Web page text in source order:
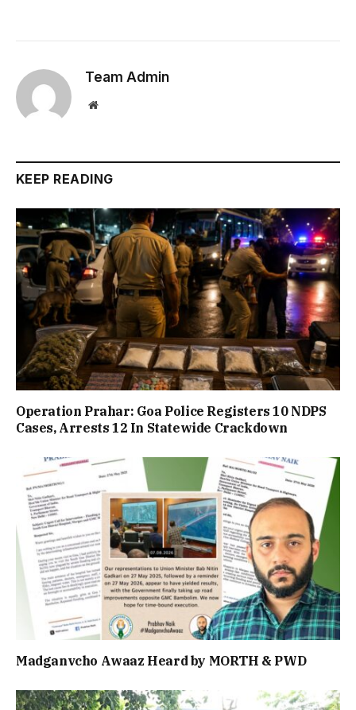
Team Admin
Website
KEEP READING
Operation Prahar: Goa Police Registers 10 NDPS
Cases, Arrests 12 In Statewide Crackdown
Madganvcho Awaaz Heard by MORTH & PWD